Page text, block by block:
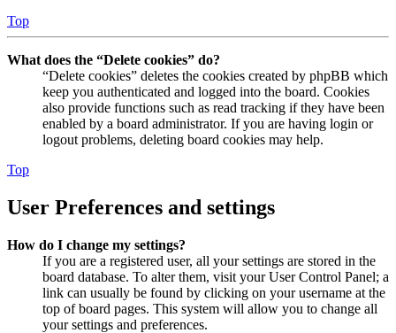
Top
What does the “Delete cookies” do?
“Delete cookies” deletes the cookies created by phpBB which
keep you authenticated and logged into the board. Cookies
also provide functions such as read tracking if they have been
enabled by a board administrator. If you are having login or
logout problems, deleting board cookies may help.
Top
User Preferences and settings
How do I change my settings?
If you are a registered user, all your settings are stored in the
board database. To alter them, visit your User Control Panel; a
link can usually be found by clicking on your username at the
top of board pages. This system will allow you to change all
your settings and preferences.